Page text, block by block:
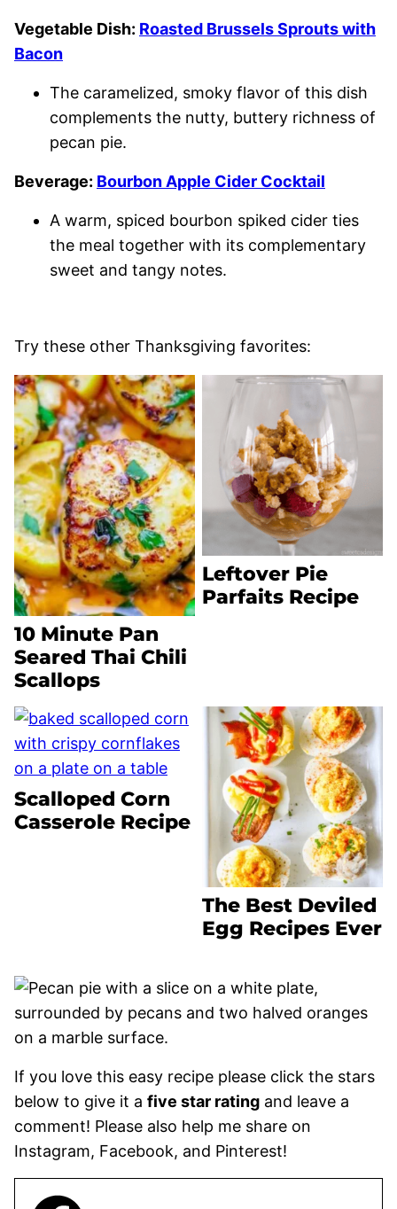
Vegetable Dish: Roasted Brussels Sprouts with
Bacon
The caramelized, smoky flavor of this dish
complements the nutty, buttery richness of
pecan pie.
Beverage: Bourbon Apple Cider Cocktail
A warm, spiced bourbon spiked cider ties
the meal together with its complementary
sweet and tangy notes.
Try these other Thanksgiving favorites:
10 Minute Pan
Seared Thai Chili
Scallops
Leftover Pie
Parfaits Recipe
Scalloped Corn
Casserole Recipe
The Best Deviled
Egg Recipes Ever
If you love this easy recipe please click the stars
below to give it a five star rating and leave a
comment! Please also help me share on
Instagram, Facebook, and Pinterest!